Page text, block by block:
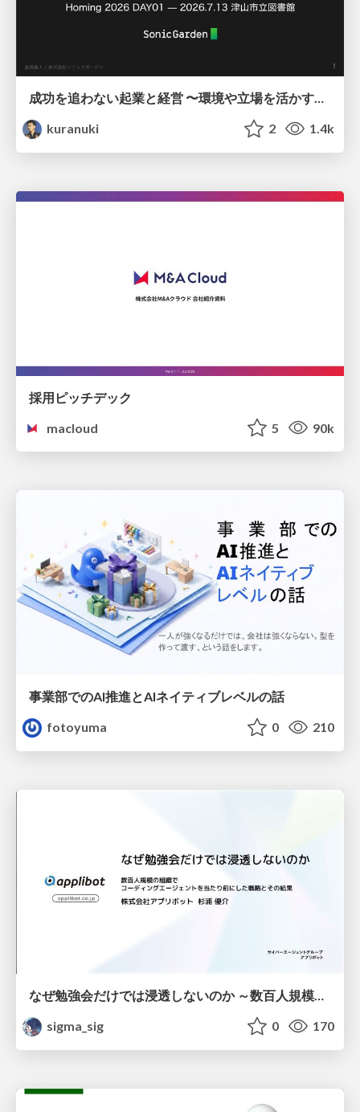
成功を追わない起業と経営 〜環境や立場を活かす戦略（Homing 2026）
kuranuki
2 1.4k
採用ピッチデック
macloud
5 90k
事業部でのAI推進とAIネイティブレベルの話
fotoyuma
0 210
なぜ勉強会だけでは浸透しないのか ～数百人規模の組織でコーディングエージェントを当たり前にした戦略とその結果～
sigma_sig
0 170